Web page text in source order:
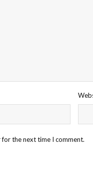
for the next time I comment.